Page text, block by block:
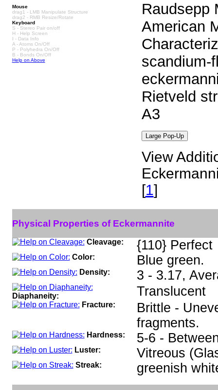
Mouse
drag1 - LMB Manipulate Structure
drag2 - RMB Resize/Rotate
Keyboard
S - Stereo Pair on/off
H - Help Screen
I - Data Info
A - Atoms On/Off
P - Polyhedra On/Off
B - Bonds On/Off
Help on Above
Raudsepp
American
scandium-
Rietveld
A3
View
[1]
Physical Properties of Eckermannite
Cleavage: {110} Perfect
Color: Blue green.
Density: 3 - 3.17,
Diaphaneity: Translucent
Fracture:
Brittle -
fragments.
Hardness: 5-6 -
Luster: Vitreous
Streak: greenish